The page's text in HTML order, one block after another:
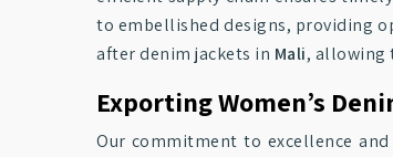
to embellished designs, providing
after denim jackets in Mali, allowing
Exporting Women’s
Our commitment to excellence